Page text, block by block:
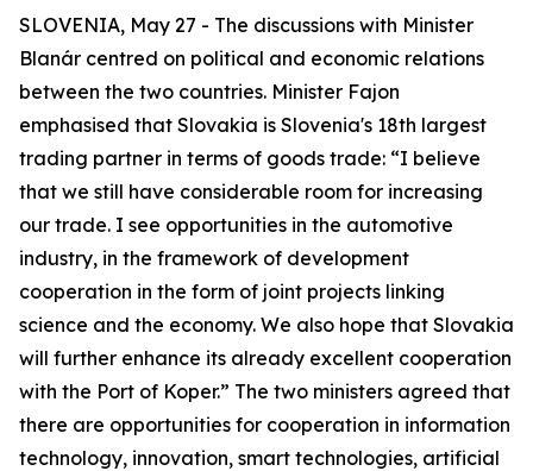
SLOVENIA, May 27 - The discussions with Minister
Blanár centred on political and economic relations
between the two countries. Minister Fajon
emphasised that Slovakia is Slovenia's 18th largest
trading partner in terms of goods trade: “I believe
that we still have considerable room for increasing
our trade. I see opportunities in the automotive
industry, in the framework of development
cooperation in the form of joint projects linking
science and the economy. We also hope that Slovakia
will further enhance its already excellent cooperation
with the Port of Koper.” The two ministers agreed that
there are opportunities for cooperation in information
technology, innovation, smart technologies, artificial